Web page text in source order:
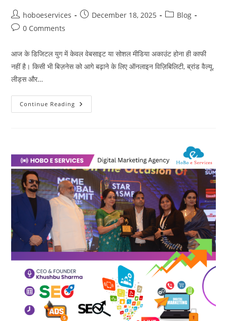
Post
author:
hoboeservices
PostDecember 18, 2025
PostBlog
Post0 Comments
आज के डिजिटल युग में केवल वेबसाइट या सोशल मीडिया अकाउंट होना ही काफी
नहीं है। किसी भी बिज़नेस को आगे बढ़ाने के लिए ऑनलाइन विज़िबिलिटी, ब्रांड वैल्यू,
लीड्स और…
Continue Reading Digital
Marketing
भारत
की
डिजिटल
मार्केटिंग
एजेंसी